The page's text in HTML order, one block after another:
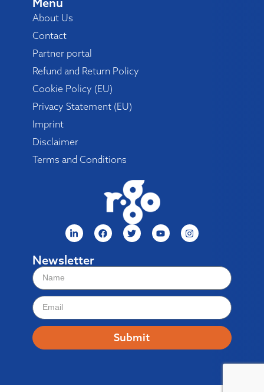
About Us
Contact
Partner portal
Refund and Return Policy
Cookie Policy (EU)
Privacy Statement (EU)
Imprint
Disclaimer
Terms and Conditions
Newsletter
Submit